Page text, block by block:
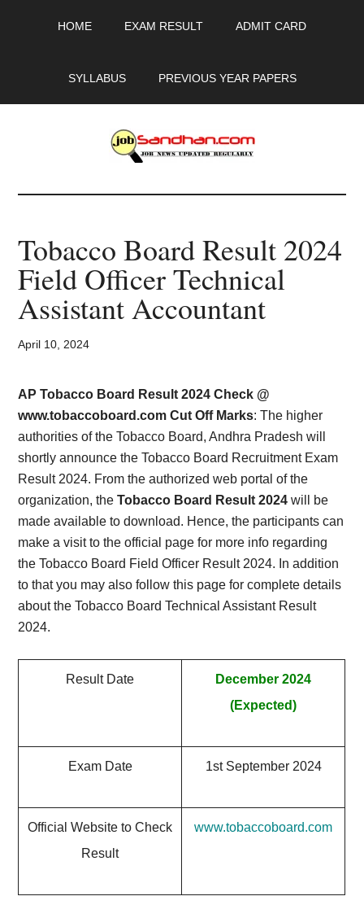
HOME EXAM RESULT ADMIT CARD
SYLLABUS PREVIOUS YEAR PAPERS
JobSandhan.Com
-
Govt
Jobs,
Admit
Card,
Result,
Syllabus,
News
Tobacco Board Result 2024
Field Officer Technical
Assistant Accountant
April 10, 2024
AP Tobacco Board Result 2024 Check @
www.tobaccoboard.com Cut Off Marks: The higher
authorities of the Tobacco Board, Andhra Pradesh will
shortly announce the Tobacco Board Recruitment Exam
Result 2024. From the authorized web portal of the
organization, theTobacco Board Result 2024 will be
made available to download. Hence, the participants can
make a visit to the official page for more info regarding
the Tobacco Board Field Officer Result 2024. In addition
to that you may also follow this page for complete details
about the Tobacco Board Technical Assistant Result
2024.
Result Date
December 2024
(Expected)
Exam Date 1st September 2024
Official Website to Check
Result
www.tobaccoboard.com